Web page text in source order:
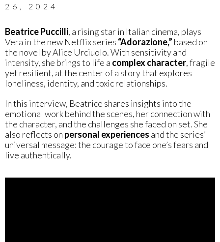
26, 2024
Beatrice Puccilli, a rising star in Italian cinema, plays
Vera in the new Netflix series “Adorazione,” based on
the novel by Alice Urciuolo. With sensitivity and
intensity, she brings to life a complex character, fragile
yet resilient, at the center of a story that explores
loneliness, identity, and toxic relationships.
In this interview, Beatrice shares insights into the
emotional work behind the scenes, her connection with
the character, and the challenges she faced on set. She
also reflects on personal experiences and the series’
universal message: the courage to face one’s fears and
live authentically.